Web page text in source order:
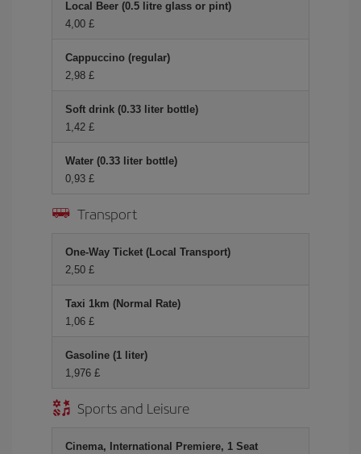
Local Beer (0.5 litre glass or pint)
4,00 £
Cappuccino (regular)
2,98 £
Soft drink (0.33 liter bottle)
1,42 £
Water (0.33 liter bottle)
0,93 £
Transport
One-Way Ticket (Local Transport)
2,50 £
Taxi 1km (Normal Rate)
1,06 £
Gasoline (1 liter)
1,976 £
Sports and Leisure
Cinema, International Premiere, 1 Seat